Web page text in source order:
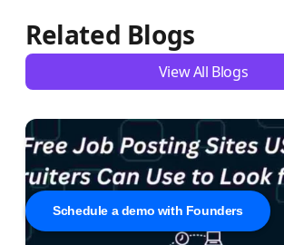
Schedule a demo with Founders
Related Blogs
View All Blogs